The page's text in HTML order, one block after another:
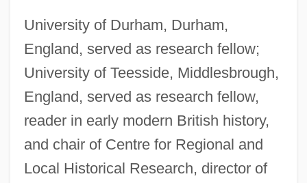
University of Durham, Durham,
England, served as research fellow;
University of Teesside, Middlesbrough,
England, served as research fellow,
reader in early modern British history,
and chair of Centre for Regional and
Local Historical Research, director of